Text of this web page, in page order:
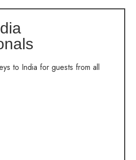
to India for guests from all